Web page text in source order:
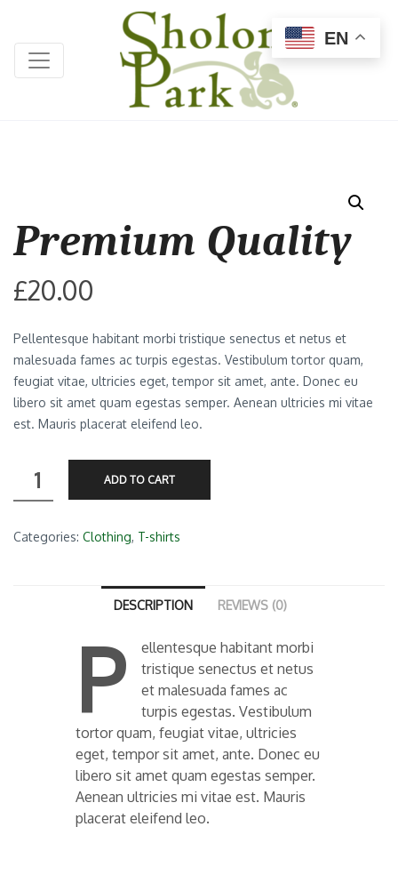
Premium Quality
£20.00
Pellentesque habitant morbi tristique senectus et netus et
malesuada fames ac turpis egestas. Vestibulum tortor quam,
feugiat vitae, ultricies eget, tempor sit amet, ante. Donec eu
libero sit amet quam egestas semper. Aenean ultricies mi vitae
est. Mauris placerat eleifend leo.
Premium
Quality
ADD TO CART
Categories: Clothing, T-shirts
DESCRIPTION REVIEWS (0)
P
ellentesque habitant morbi
tristique senectus et netus
et malesuada fames ac
turpis egestas. Vestibulum
tortor quam, feugiat vitae, ultricies
eget, tempor sit amet, ante. Donec eu
libero sit amet quam egestas semper.
Aenean ultricies mi vitae est. Mauris
placerat eleifend leo.
EN